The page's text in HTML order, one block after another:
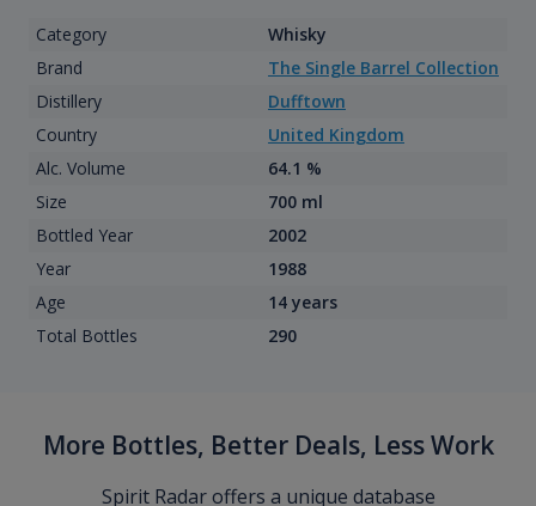
Category
Whisky
Brand
The Single Barrel Collection
Distillery
Dufftown
Country
United Kingdom
Alc. Volume
64.1 %
Size
700 ml
Bottled Year
2002
Year
1988
Age
14 years
Total Bottles
290
More Bottles, Better Deals, Less Work
Spirit Radar offers a unique database